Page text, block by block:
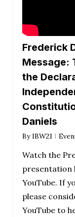
Frederick
Message:
the
Daniels
By IBW21
Watch the
presentation
YouTube. If
please
YouTube to